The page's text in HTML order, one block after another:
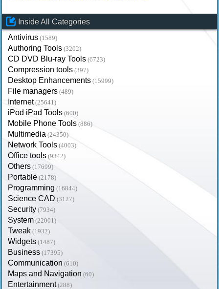
Inside All Categories
Antivirus (1589)
Authoring Tools (3202)
CD DVD Blu-ray Tools (6723)
Compression tools (397)
Desktop Enhancements (15999)
File managers (489)
Internet (25641)
iPod iPad Tools (600)
Mobile Phone Tools (886)
Multimedia (24350)
Network Tools (4003)
Office tools (9342)
Others (17699)
Portable (2178)
Programming (16844)
Science CAD (3127)
Security (7934)
System (22001)
Tweak (1932)
Widgets (1487)
Business (17395)
Communication (610)
Maps and Navigation (60)
Entertainment (288)